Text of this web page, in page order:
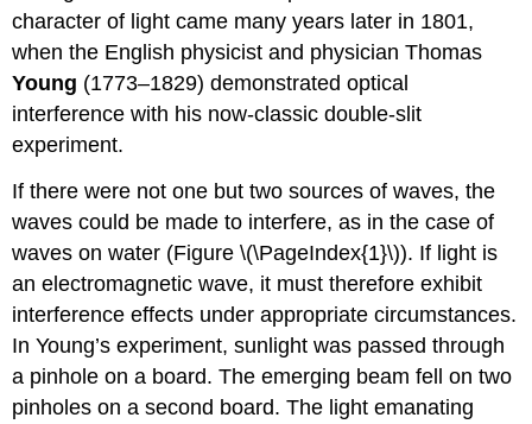
character of light came many years later in 1801,
when the English physicist and physician Thomas
Young (1773–1829) demonstrated optical
interference with his now-classic double-slit
experiment.
If there were not one but two sources of waves, the
waves could be made to interfere, as in the case of
waves on water (Figure \(\PageIndex{1}\)). If light is
an electromagnetic wave, it must therefore exhibit
interference effects under appropriate circumstances.
In Young’s experiment, sunlight was passed through
a pinhole on a board. The emerging beam fell on two
pinholes on a second board. The light emanating